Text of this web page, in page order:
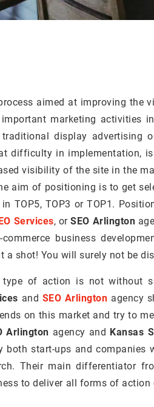
aimed at improving the
marketing activities
display advertising
difficulty in implementation,
visibility of the site in the
aim of positioning is to get
TOP5, TOP3 or TOP1.
Services, orSEO Arlington
business
a shot! You will surely not be
type of action is not without
and SEO Arlington agency
on this market and try to
Arlington agency and Kansas
start-ups and companies
Their main differentiator
to deliver all forms of action